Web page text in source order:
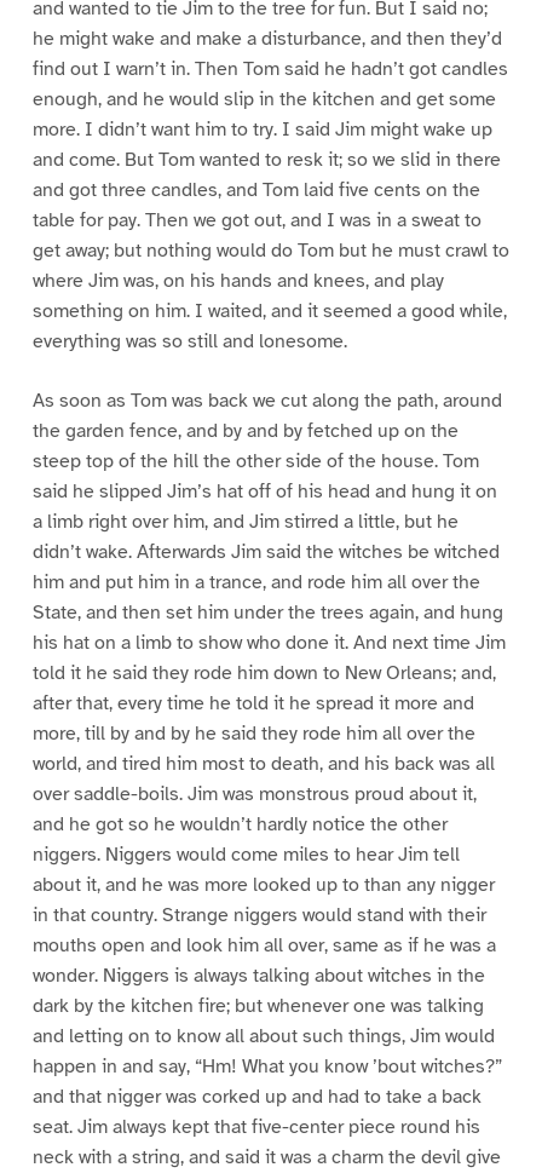
and wanted to tie Jim to the tree for fun. But I said no;
he might wake and make a disturbance, and then they’d
find out I warn’t in. Then Tom said he hadn’t got candles
enough, and he would slip in the kitchen and get some
more. I didn’t want him to try. I said Jim might wake up
and come. But Tom wanted to resk it; so we slid in there
and got three candles, and Tom laid five cents on the
table for pay. Then we got out, and I was in a sweat to
get away; but nothing would do Tom but he must crawl to
where Jim was, on his hands and knees, and play
something on him. I waited, and it seemed a good while,
everything was so still and lonesome.
As soon as Tom was back we cut along the path, around
the garden fence, and by and by fetched up on the
steep top of the hill the other side of the house. Tom
said he slipped Jim’s hat off of his head and hung it on
a limb right over him, and Jim stirred a little, but he
didn’t wake. Afterwards Jim said the witches be witched
him and put him in a trance, and rode him all over the
State, and then set him under the trees again, and hung
his hat on a limb to show who done it. And next time Jim
told it he said they rode him down to New Orleans; and,
after that, every time he told it he spread it more and
more, till by and by he said they rode him all over the
world, and tired him most to death, and his back was all
over saddle-boils. Jim was monstrous proud about it,
and he got so he wouldn’t hardly notice the other
niggers. Niggers would come miles to hear Jim tell
about it, and he was more looked up to than any nigger
in that country. Strange niggers would stand with their
mouths open and look him all over, same as if he was a
wonder. Niggers is always talking about witches in the
dark by the kitchen fire; but whenever one was talking
and letting on to know all about such things, Jim would
happen in and say, “Hm! What you know ’bout witches?”
and that nigger was corked up and had to take a back
seat. Jim always kept that five-center piece round his
neck with a string, and said it was a charm the devil give